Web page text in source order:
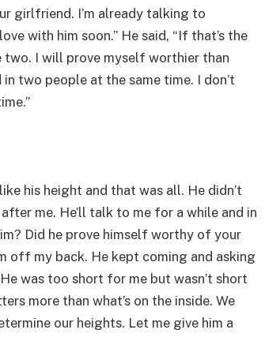
girlfriend. I’m already talking to
with him soon.” He said, “If that’s the
two. I will prove myself worthier than
in two people at the same time. I don’t
his height and that was all. He didn’t
me. He’ll talk to me for a while and in
Did he prove himself worthy of your
off my back. He kept coming and asking
was too short for me but wasn’t short
more than what’s on the inside. We
our heights. Let me give him a